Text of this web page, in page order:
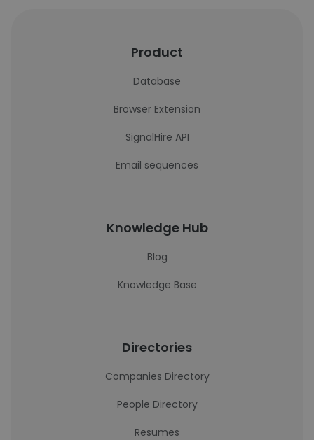
Product
Database
Browser Extension
SignalHire API
Email sequences
Knowledge Hub
Blog
Knowledge Base
Directories
Companies Directory
People Directory
Resumes